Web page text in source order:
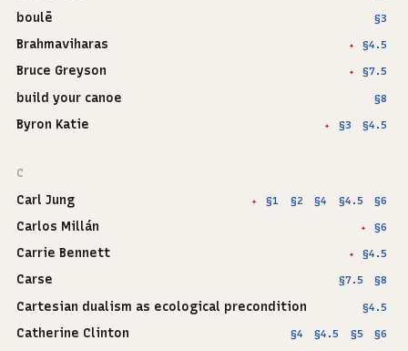
boulē §3
Brahmaviharas ✦ §4.5
Bruce Greyson ✦ §7.5
build your canoe §8
Byron Katie ✦ §3 §4.5
C
Carl Jung ✦ §1 §2 §4 §4.5 §6
Carlos Millán ✦ §6
Carrie Bennett ✦ §4.5
Carse §7.5 §8
Cartesian dualism as ecological precondition §4.5
Catherine Clinton §4 §4.5 §5 §6